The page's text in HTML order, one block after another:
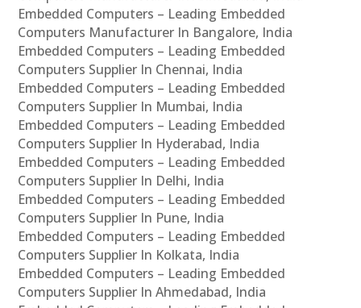
Embedded Computers – Leading Embedded
Computers Manufacturer In Bangalore, India
Embedded Computers – Leading Embedded
Computers Supplier In Chennai, India
Embedded Computers – Leading Embedded
Computers Supplier In Mumbai, India
Embedded Computers – Leading Embedded
Computers Supplier In Hyderabad, India
Embedded Computers – Leading Embedded
Computers Supplier In Delhi, India
Embedded Computers – Leading Embedded
Computers Supplier In Pune, India
Embedded Computers – Leading Embedded
Computers Supplier In Kolkata, India
Embedded Computers – Leading Embedded
Computers Supplier In Ahmedabad, India